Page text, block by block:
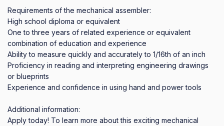
Requirements of the mechanical assembler:
High school diploma or equivalent
One to three years of related experience or equivalent
combination of education and experience
Ability to measure quickly and accurately to 1/16th of an inch
Proficiency in reading and interpreting engineering drawings
or blueprints
Experience and confidence in using hand and power tools
Additional information:
Apply today! To learn more about this exciting mechanical